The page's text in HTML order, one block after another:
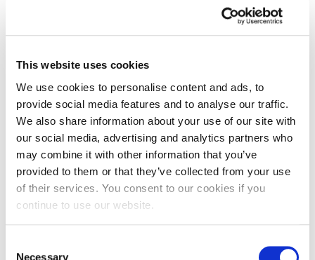
This website uses cookies
We use cookies to personalise content and ads, to
provide social media features and to analyse our traffic.
We also share information about your use of our site with
our social media, advertising and analytics partners who
may combine it with other information that you’ve
provided to them or that they’ve collected from your use
of their services. You consent to our cookies if you
continue to use our website.
Necessary